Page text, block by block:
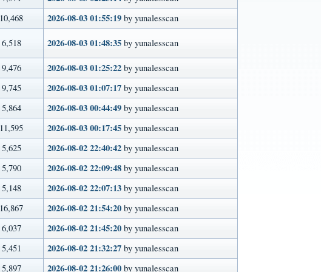
10,468 2026-08-03 01:55:19 by yunalesscan
6,518 2026-08-03 01:48:35 by yunalesscan
9,476 2026-08-03 01:25:22 by yunalesscan
9,745 2026-08-03 01:07:17 by yunalesscan
5,864 2026-08-03 00:44:49 by yunalesscan
11,595 2026-08-03 00:17:45 by yunalesscan
5,625 2026-08-02 22:40:42 by yunalesscan
5,790 2026-08-02 22:09:48 by yunalesscan
5,148 2026-08-02 22:07:13 by yunalesscan
16,867 2026-08-02 21:54:20 by yunalesscan
6,037 2026-08-02 21:45:20 by yunalesscan
5,451 2026-08-02 21:32:27 by yunalesscan
5,897 2026-08-02 21:26:00 by yunalesscan